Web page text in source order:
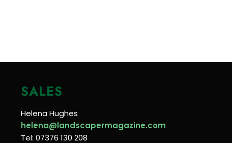
SALES
Helena Hughes
helena@landscapermagazine.com
Tel: 07376 130 208